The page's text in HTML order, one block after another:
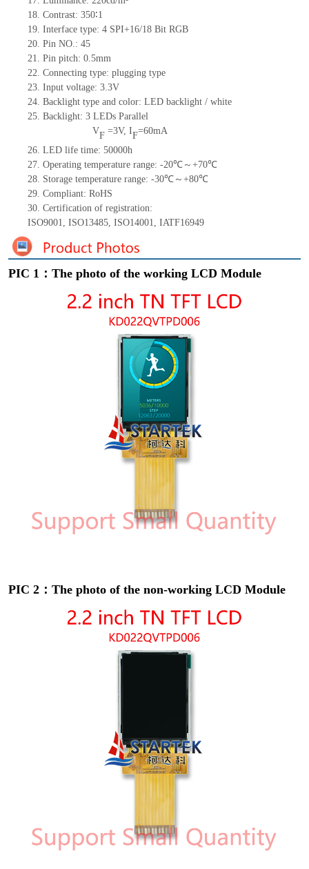
18. Contrast: 350∶1
19. Interface type: 4 SPI+16/18BitRGB
20. Pin NO.: 45
21. Pin pitch: 0.5mm
22. Connecting type: plugging type
23. Input voltage: 3.3V
24. Backlight type and color: LED backlight / white
25. Backlight: 3 LEDsParallel
VF=3V, IF=60mA
26. LED life time: 50000h
27. Operating temperature range: -20℃～+70℃
28. Storage temperature range: -30℃～+80℃
29. Compliant: RoHS
30. Certification of registration:
ISO9001, ISO13485, ISO14001, IATF16949
PIC 1：The photo of the working LCD Module
PIC 2：The photo of the non-working LCD Module